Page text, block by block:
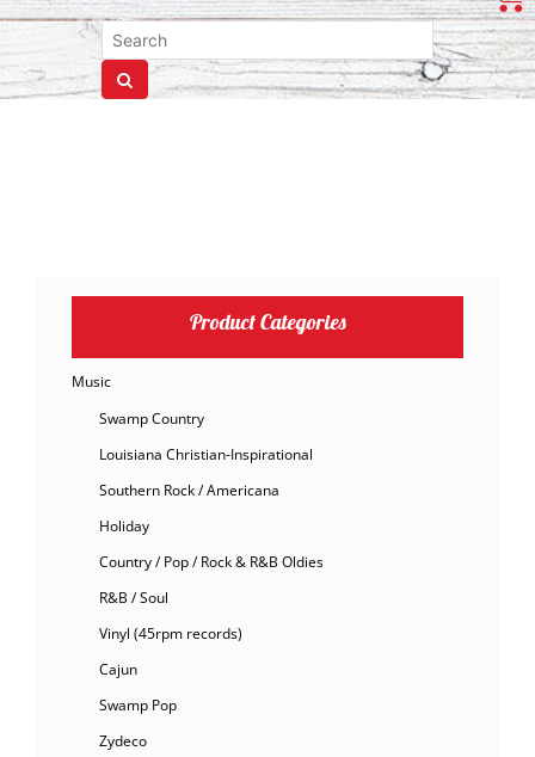
Product Categories
Music
Swamp Country
Louisiana Christian-Inspirational
Southern Rock / Americana
Holiday
Country / Pop / Rock & R&B Oldies
R&B / Soul
Vinyl (45rpm records)
Cajun
Swamp Pop
Zydeco